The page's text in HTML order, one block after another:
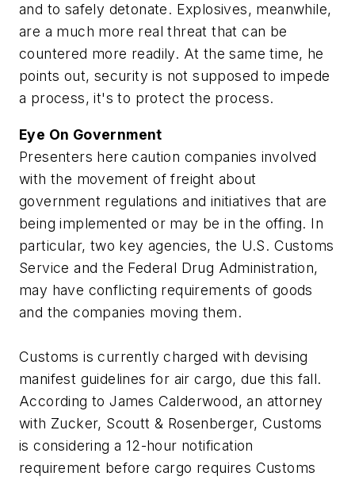
and to safely detonate. Explosives, meanwhile,
are a much more real threat that can be
countered more readily. At the same time, he
points out, security is not supposed to impede
a process, it's to protect the process.
Eye On Government
Presenters here caution companies involved
with the movement of freight about
government regulations and initiatives that are
being implemented or may be in the offing. In
particular, two key agencies, the U.S. Customs
Service and the Federal Drug Administration,
may have conflicting requirements of goods
and the companies moving them.
Customs is currently charged with devising
manifest guidelines for air cargo, due this fall.
According to James Calderwood, an attorney
with Zucker, Scoutt & Rosenberger, Customs
is considering a 12-hour notification
requirement before cargo requires Customs